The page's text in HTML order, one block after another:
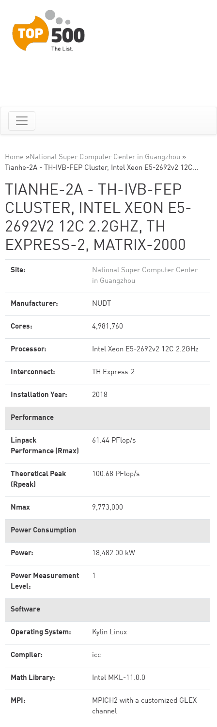
Home »National Super Computer Center in Guangzhou »
Tianhe-2A - TH-IVB-FEP Cluster, Intel Xeon E5-2692v2 12C…
TIANHE-2A - TH-IVB-FEP
CLUSTER, INTEL XEON E5-
2692V2 12C 2.2GHZ, TH
EXPRESS-2, MATRIX-2000
Site:
National Super Computer Center
in Guangzhou
Manufacturer: NUDT
Cores: 4,981,760
Processor: Intel Xeon E5-2692v2 12C 2.2GHz
Interconnect: TH Express-2
Installation Year: 2018
Performance
Linpack
Performance (Rmax)
61.44 PFlop/s
Theoretical Peak
(Rpeak)
100.68 PFlop/s
Nmax 9,773,000
Power Consumption
Power: 18,482.00 kW
Power Measurement
Level:
1
Software
Operating System: Kylin Linux
Compiler: icc
Math Library: Intel MKL-11.0.0
MPI:
MPICH2 with a customized GLEX
channel